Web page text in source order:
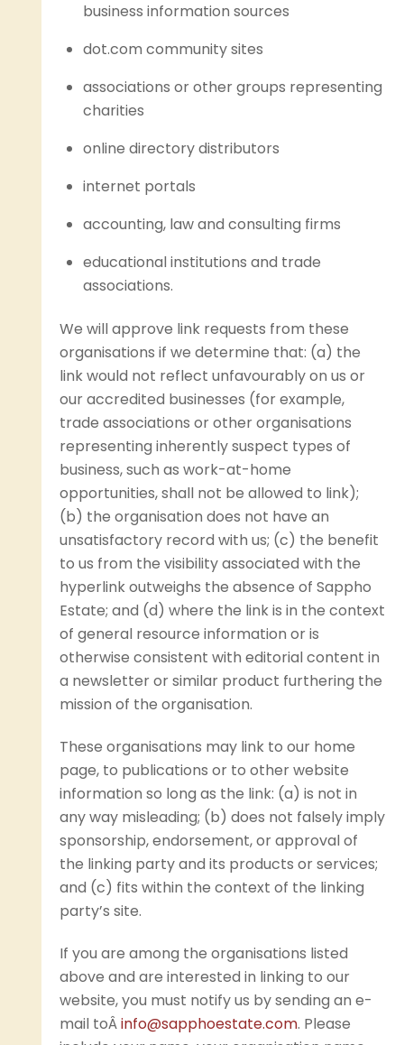
business information sources
dot.com community sites
associations or other groups representing
charities
online directory distributors
internet portals
accounting, law and consulting firms
educational institutions and trade
associations.
We will approve link requests from these
organisations if we determine that: (a) the
link would not reflect unfavourably on us or
our accredited businesses (for example,
trade associations or other organisations
representing inherently suspect types of
business, such as work-at-home
opportunities, shall not be allowed to link);
(b) the organisation does not have an
unsatisfactory record with us; (c) the benefit
to us from the visibility associated with the
hyperlink outweighs the absence of Sappho
Estate; and (d) where the link is in the context
of general resource information or is
otherwise consistent with editorial content in
a newsletter or similar product furthering the
mission of the organisation.
These organisations may link to our home
page, to publications or to other website
information so long as the link: (a) is not in
any way misleading; (b) does not falsely imply
sponsorship, endorsement, or approval of
the linking party and its products or services;
and (c) fits within the context of the linking
party’s site.
If you are among the organisations listed
above and are interested in linking to our
website, you must notify us by sending an e-
mail toÂinfo@sapphoestate.com. Please